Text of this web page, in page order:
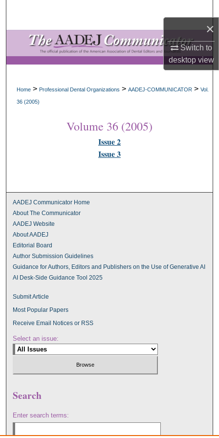
×
Switch to
desktopview
Browse All Collections
My Account
About
Home > Professional Dental Organizations > AADEJ-COMMUNICATOR > Vol.
36 (2005)
Volume 36 (2005)
Issue 2
Issue 3
AADEJ Communicator Home
About The Communicator
AADEJ Website
About AADEJ
Editorial Board
Author Submission Guidelines
Guidance for Authors, Editors and Publishers on the Use of Generative AI
AI Desk-Side Guidance Tool 2025
Submit Article
Most Popular Papers
Receive Email Notices or RSS
Select an issue:
Search
Enter search terms: